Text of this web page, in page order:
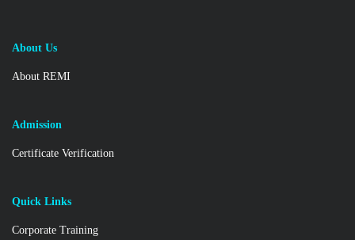
About Us
About REMI
Admission
Certificate Verification
Quick Links
Corporate Training